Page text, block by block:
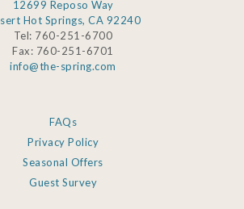
12699 Reposo Way
Hot Springs, CA 92240
Tel: 760-251-6700
Fax: 760-251-6701
info@the-spring.com
FAQs
Privacy Policy
Seasonal Offers
Guest Survey